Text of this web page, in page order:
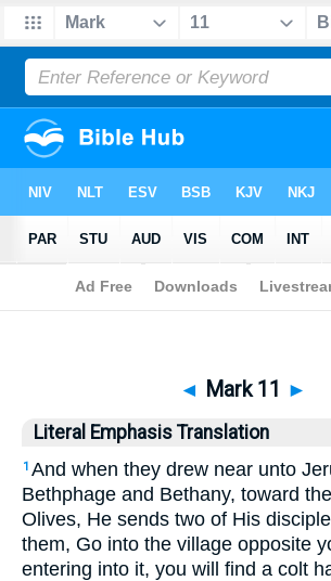
Bible>LET> Mark 11
◄ Mark 11 ►
Literal Emphasis Translation
1 And when they drew near unto
Bethphage and Bethany, toward
Olives, He sends two of His
them, Go into the village opposite
entering into it, you will find a colt